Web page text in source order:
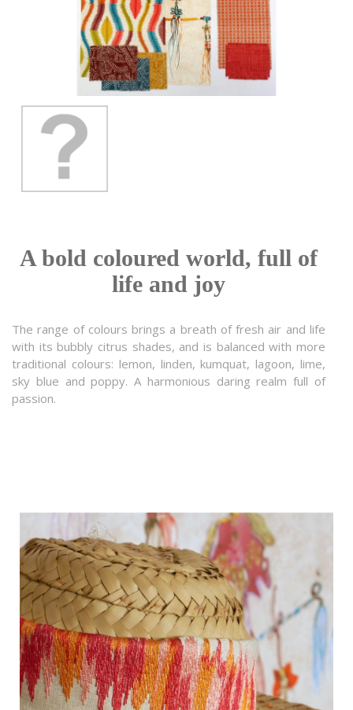
A bold coloured world, full of
life and joy
The range of colours brings a breath of fresh air and life
with its bubbly citrus shades, and is balanced with more
traditional colours: lemon, linden, kumquat, lagoon, lime,
sky blue and poppy. A harmonious daring realm full of
passion.